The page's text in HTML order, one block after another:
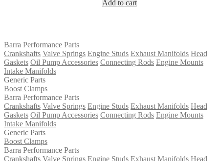
was:
Add to cart
Barra Performance Parts
Crankshafts Valve Springs Engine Studs Exhaust Manifolds Head
Gaskets Oil Pump Accessories Connecting Rods Engine Mounts
Intake Manifolds
Generic Parts
Boost Clamps
Barra Performance Parts
Crankshafts Valve Springs Engine Studs Exhaust Manifolds Head
Gaskets Oil Pump Accessories Connecting Rods Engine Mounts
Intake Manifolds
Generic Parts
Boost Clamps
Barra Performance Parts
Crankshafts Valve Springs Engine Studs Exhaust Manifolds Head